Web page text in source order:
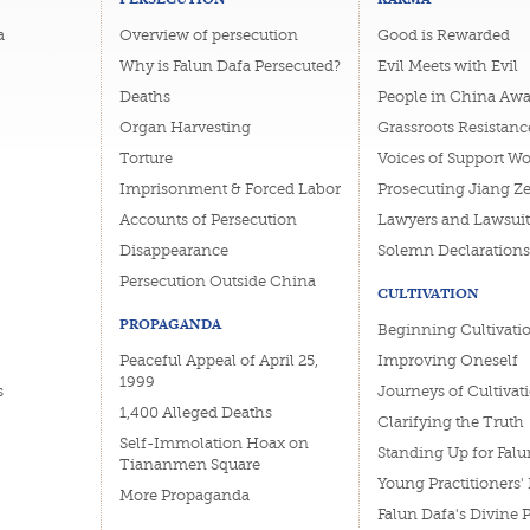
Overview of persecution
Why is Falun Dafa Persecuted?
Deaths
Organ Harvesting
Torture
Imprisonment & Forced Labor
Accounts of Persecution
Disappearance
Persecution Outside China
PROPAGANDA
Peaceful Appeal of April 25,
1999
1,400 Alleged Deaths
Self-Immolation Hoax on
Tiananmen Square
More Propaganda
Good is Rewarded
Evil Meets with Evil
People in China
Grassroots
Voices of Support
Prosecuting Jiang
Lawyers and
Solemn Declarations
CULTIVATION
Beginning
Improving Oneself
Journeys of
Clarifying the Truth
Standing Up for
Young Practitioners'
Falun Dafa's Divine